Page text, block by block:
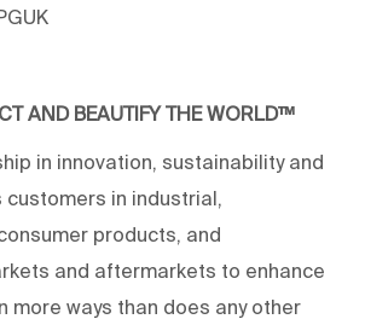
AND BEAUTIFY THE WORLD™
in innovation, sustainability and
customers in industrial,
products, and
and aftermarkets to enhance
more ways than does any other